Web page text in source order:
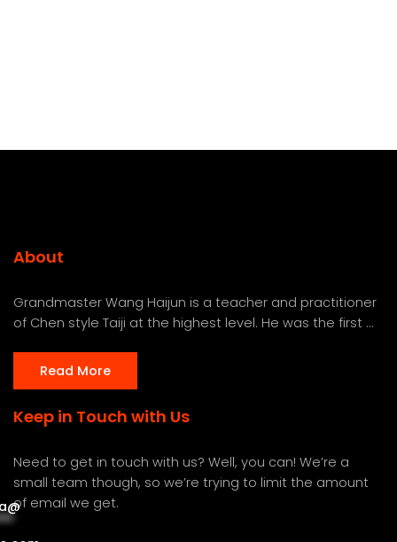
About
Grandmaster Wang Haijun is a teacher and practitioner
of Chen style Taiji at the highest level. He was the first ...
Read More
Keep in Touch with Us
Need to get in touch with us? Well, you can! We’re a
small team though, so we’re trying to limit the amount
of email we get.
@